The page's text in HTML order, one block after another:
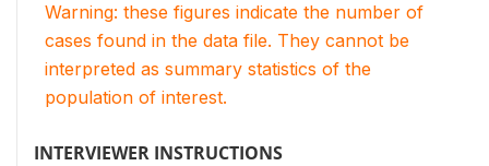
Warning: these figures indicate the number of
cases found in the data file. They cannot be
interpreted as summary statistics of the
population of interest.
INTERVIEWER INSTRUCTIONS